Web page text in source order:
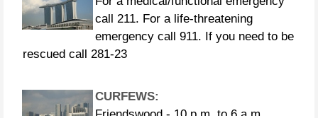
call 211. For a life-threatening
emergency call 911. If you need to be
rescued call 281-23
Friendswood - 10 p.m. to 6 a.m.